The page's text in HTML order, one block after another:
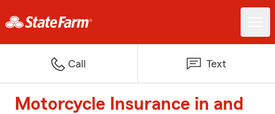
Call Text
Motorcycle Insurance in and